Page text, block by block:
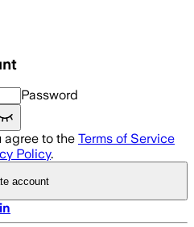
Password
agree to the Terms of Service
Policy.
account